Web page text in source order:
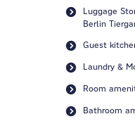
Luggage
Berlin
Guest
Laundry &
Room
Bathroom